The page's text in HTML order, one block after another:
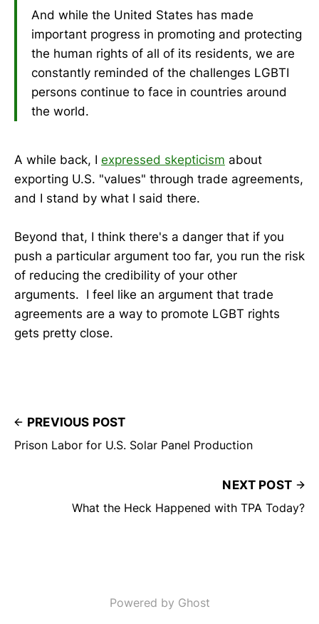
And while the United States has made
important progress in promoting and protecting
the human rights of all of its residents, we are
constantly reminded of the challenges LGBTI
persons continue to face in countries around
the world.
A while back, I expressed skepticism about
exporting U.S. "values" through trade agreements,
and I stand by what I said there.
Beyond that, I think there's a danger that if you
push a particular argument too far, you run the risk
of reducing the credibility of your other
arguments. I feel like an argument that trade
agreements are a way to promote LGBT rights
gets pretty close.
PREVIOUS POST
Prison Labor for U.S. Solar Panel Production
NEXT POST
What the Heck Happened with TPA Today?
Powered by Ghost